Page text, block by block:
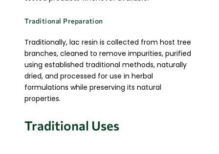
Traditional Preparation
Traditionally, lac resin is collected from host tree
branches, cleaned to remove impurities, purified
using established traditional methods, naturally
dried, and processed for use in herbal
formulations while preserving its natural
properties.
Traditional Uses